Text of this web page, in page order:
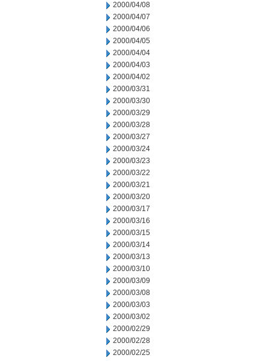
2000/04/08
2000/04/07
2000/04/06
2000/04/05
2000/04/04
2000/04/03
2000/04/02
2000/03/31
2000/03/30
2000/03/29
2000/03/28
2000/03/27
2000/03/24
2000/03/23
2000/03/22
2000/03/21
2000/03/20
2000/03/17
2000/03/16
2000/03/15
2000/03/14
2000/03/13
2000/03/10
2000/03/09
2000/03/08
2000/03/03
2000/03/02
2000/02/29
2000/02/28
2000/02/25